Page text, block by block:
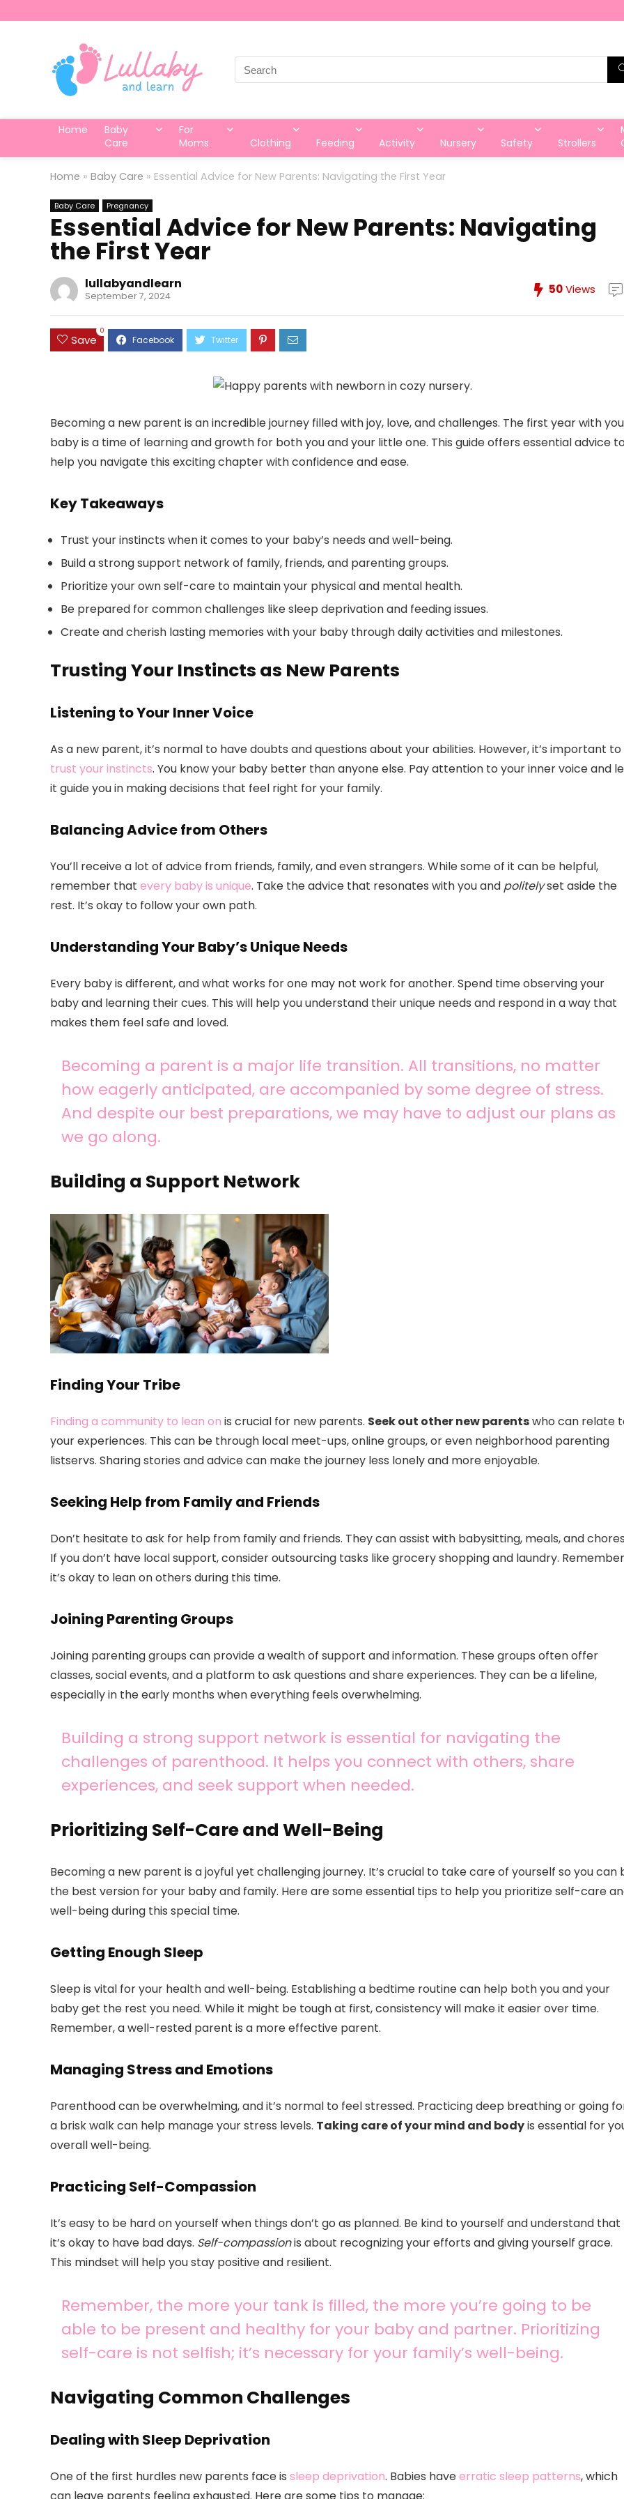
Search
for:
Home
Baby
Care
For
Moms
Clothing Feeding Activity Nursery Safety Strollers
Home » Baby Care » Essential Advice for New Parents: Navigating the First Year
Baby Care Pregnancy
Essential Advice for New Parents: Navigating
the First Year
lullabyandlearn
September 7, 2024 50Views
Save
0
Becoming a new parent is an incredible journey filled with joy, love, and challenges. The first year with
baby is a time of learning and growth for both you and your little one. This guide offers essential advice
help you navigate this exciting chapter with confidence and ease.
Key Takeaways
Trust your instincts when it comes to your baby’s needs and well-being.
Build a strong support network of family, friends, and parenting groups.
Prioritize your own self-care to maintain your physical and mental health.
Be prepared for common challenges like sleep deprivation and feeding issues.
Create and cherish lasting memories with your baby through daily activities and milestones.
Trusting Your Instincts as New Parents
Listening to Your Inner Voice
As a new parent, it’s normal to have doubts and questions about your abilities. However, it’s important to
trust your instincts. You know your baby better than anyone else. Pay attention to your inner voice and
it guide you in making decisions that feel right for your family.
Balancing Advice from Others
You’ll receive a lot of advice from friends, family, and even strangers. While some of it can be helpful,
remember that every baby is unique. Take the advice that resonates with you and politelyset aside the
rest. It’s okay to follow your own path.
Understanding Your Baby’s Unique Needs
Every baby is different, and what works for one may not work for another. Spend time observing your
baby and learning their cues. This will help you understand their unique needs and respond in a way that
makes them feel safe and loved.
Becoming a parent is a major life transition. All transitions, no matter
how eagerly anticipated, are accompanied by some degree of stress.
And despite our best preparations, we may have to adjust our plans as
we go along.
Building a Support Network
Finding Your Tribe
Finding a community to lean on is crucial for new parents. Seek out other new parentswho can relate
your experiences. This can be through local meet-ups, online groups, or even neighborhood parenting
listservs. Sharing stories and advice can make the journey less lonely and more enjoyable.
Seeking Help from Family and Friends
Don’t hesitate to ask for help from family and friends. They can assist with babysitting, meals, and
If you don’t have local support, consider outsourcing tasks like grocery shopping and laundry.
it’s okay to lean on others during this time.
Joining Parenting Groups
Joining parenting groups can provide a wealth of support and information. These groups often offer
classes, social events, and a platform to ask questions and share experiences. They can be a lifeline,
especially in the early months when everything feels overwhelming.
Building a strong support network is essential for navigating the
challenges of parenthood. It helps you connect with others, share
experiences, and seek support when needed.
Prioritizing Self-Care and Well-Being
Becoming a new parent is a joyful yet challenging journey. It’s crucial to take care of yourself so you can
the best version for your baby and family. Here are some essential tips to help you prioritize self-care
well-being during this special time.
Getting Enough Sleep
Sleep is vital for your health and well-being. Establishing a bedtime routine can help both you and your
baby get the rest you need. While it might be tough at first, consistency will make it easier over time.
Remember, a well-rested parent is a more effective parent.
Managing Stress and Emotions
Parenthood can be overwhelming, and it’s normal to feel stressed. Practicing deep breathing or going
a brisk walk can help manage your stress levels. Taking care of your mind and bodyis essential for
overall well-being.
Practicing Self-Compassion
It’s easy to be hard on yourself when things don’t go as planned. Be kind to yourself and understand that
it’s okay to have bad days. Self-compassionis about recognizing your efforts and giving yourself grace.
This mindset will help you stay positive and resilient.
Remember, the more your tank is filled, the more you’re going to be
able to be present and healthy for your baby and partner. Prioritizing
self-care is not selfish; it’s necessary for your family’s well-being.
Navigating Common Challenges
Dealing with Sleep Deprivation
One of the first hurdles new parents face is sleep deprivation. Babies haveerratic sleep patterns, which